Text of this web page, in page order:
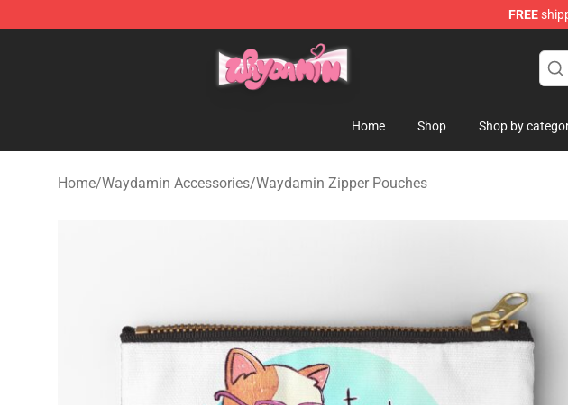
FREE
Waydamin Store - Official Waydamin Merchandise Shop
Home Shop Shop by
Home/Waydamin Accessories/Waydamin Zipper Pouches